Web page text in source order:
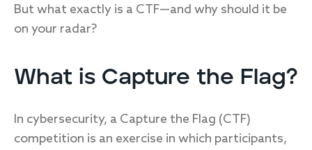
But what exactly is a CTF—and why should it be
on your radar?
What is Capture the Flag?
In cybersecurity, a Capture the Flag (CTF)
competition is an exercise in which participants,